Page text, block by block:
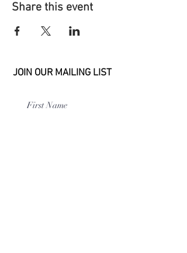
Share this event
JOIN OUR MAILING LIST